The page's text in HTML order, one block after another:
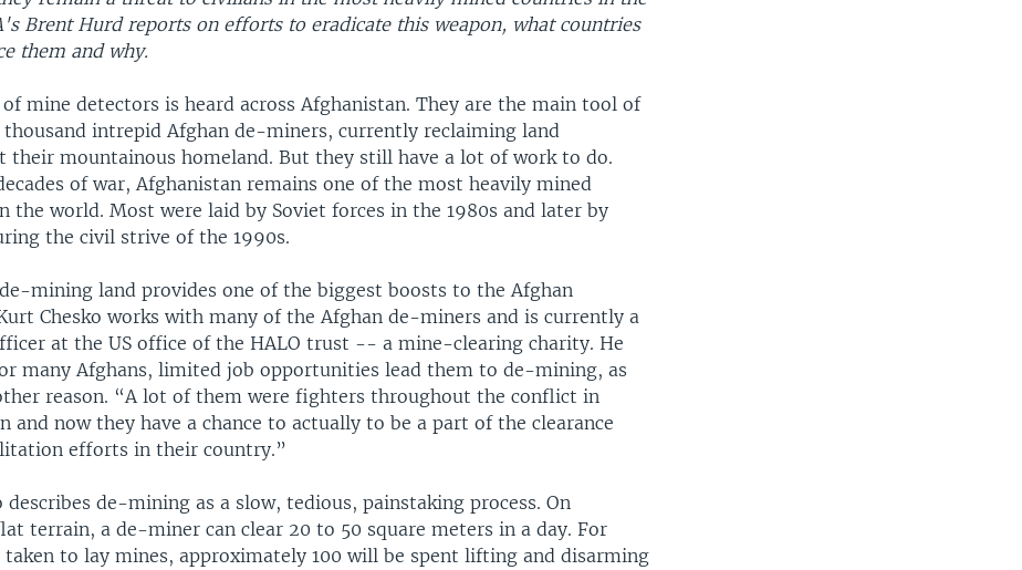
Brent Hurd reports on efforts to eradicate this weapon, what countries
them and why.
mine detectors is heard across Afghanistan. They are the main tool of
intrepid Afghan de-miners, currently reclaiming land
their mountainous homeland. But they still have a lot of work to do.
of war, Afghanistan remains one of the most heavily mined
the world. Most were laid by Soviet forces in the 1980s and later by
the civil strive of the 1990s.
mining land provides one of the biggest boosts to the Afghan
Chesko works with many of the Afghan de-miners and is currently a
at the US office of the HALO trust -- a mine-clearing charity. He
many Afghans, limited job opportunities lead them to de-mining, as
reason. “A lot of them were fighters throughout the conflict in
and now they have a chance to actually to be a part of the clearance
efforts in their country.”
describes de-mining as a slow, tedious, painstaking process. On
terrain, a de-miner can clear 20 to 50 square meters in a day. For
taken to lay mines, approximately 100 will be spent lifting and disarming